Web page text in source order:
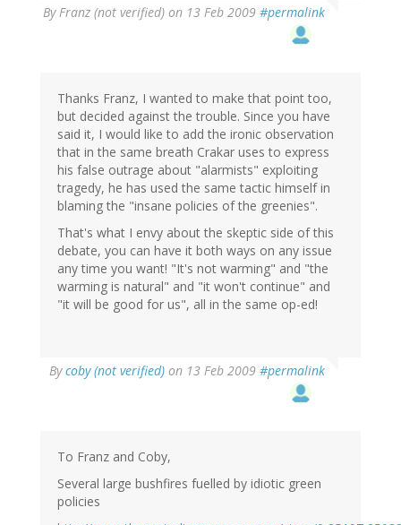
ByFranz (not verified) on 13 Feb 2009 #permalink
Thanks Franz, I wanted to make that point too,
but decided against the trouble. Since you have
said it, I would like to add the ironic observation
that in the same breath Crakar uses to express
his false outrage about "alarmists" exploiting
tragedy, he has used the same tactic himself in
blaming the "insane policies of the greenies".
That's what I envy about the skeptic side of this
debate, you can have it both ways on any issue
any time you want! "It's not warming" and "the
warming is natural" and "it won't continue" and
"it will be good for us", all in the same op-ed!
Bycoby (not verified) on 13 Feb 2009 #permalink
To Franz and Coby,
Several large bushfires fuelled by idiotic green
policies